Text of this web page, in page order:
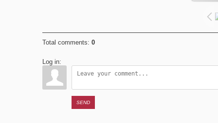
Total comments: 0
Log in:
SEND